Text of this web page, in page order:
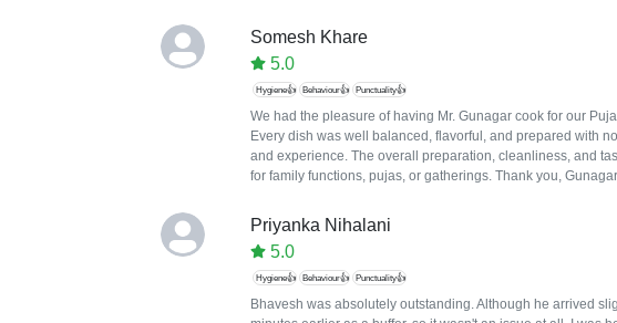
Somesh Khare
5.0
Hygiene👍 Behaviour👍 Punctuality👍
We had the pleasure of having Mr. Gunagar cook for our
Every dish was well balanced, flavorful, and prepared with
and experience. The overall preparation, cleanliness, and
for family functions, pujas, or gatherings. Thank you,
Priyanka Nihalani
5.0
Hygiene👍 Behaviour👍 Punctuality👍
Bhavesh was absolutely outstanding. Although he arrived